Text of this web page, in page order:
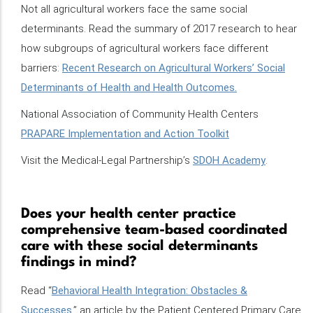
Not all agricultural workers face the same social
determinants. Read the summary of 2017 research to hear
how subgroups of agricultural workers face different
barriers: Recent Research on Agricultural Workers’ Social
Determinants of Health and Health Outcomes.
National Association of Community Health Centers
PRAPARE Implementation and Action Toolkit
Visit the Medical-Legal Partnership’s SDOH Academy.
Does your health center practice
comprehensive team-based coordinated
care with these social determinants
findings in mind?
Read “Behavioral Health Integration: Obstacles &
Successes,” an article by the Patient Centered Primary Care